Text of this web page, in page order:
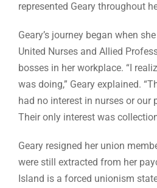
represented Geary throughout
Geary’s journey began when
United Nurses and Allied
bosses in her workplace. “I
was doing,” Geary explained.
had no interest in nurses or our
Their only interest was
Geary resigned her union
were still extracted from her
Island is a forced unionism